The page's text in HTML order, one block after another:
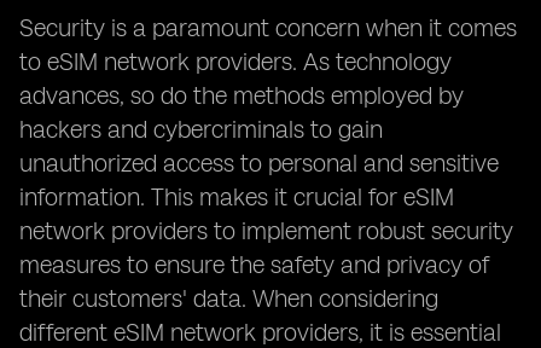
Security is a paramount concern when it comes
to eSIM network providers. As technology
advances, so do the methods employed by
hackers and cybercriminals to gain
unauthorized access to personal and sensitive
information. This makes it crucial for eSIM
network providers to implement robust security
measures to ensure the safety and privacy of
their customers' data. When considering
different eSIM network providers, it is essential